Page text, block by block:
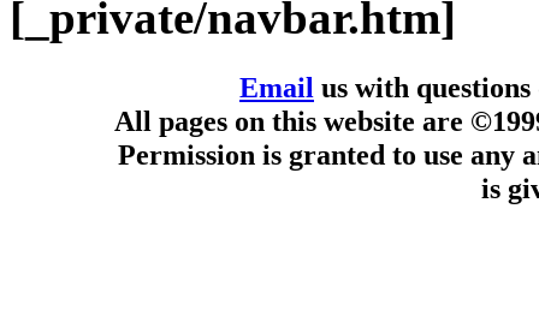
[_private/navbar.htm]
Email us with
All pages on this website are
Permission is granted to use any
is